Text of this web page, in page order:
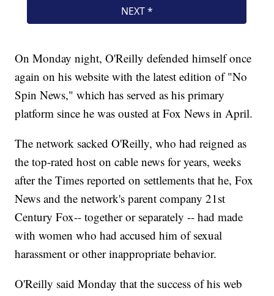
On Monday night, O'Reilly defended himself once
again on his website with the latest edition of "No
Spin News," which has served as his primary
platform since he was ousted at Fox News in April.
The network sacked O'Reilly, who had reigned as
the top-rated host on cable news for years, weeks
after the Times reported on settlements that he, Fox
News and the network's parent company 21st
Century Fox-- together or separately -- had made
with women who had accused him of sexual
harassment or other inappropriate behavior.
O'Reilly said Monday that the success of his web